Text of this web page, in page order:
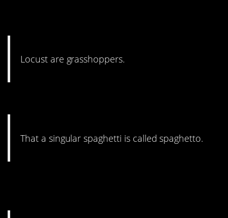
Locust are grasshoppers.
That a singular spaghetti is called spaghetto.